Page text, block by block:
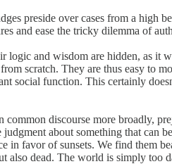
preside over cases from a
and ease the tricky dilemma of
and wisdom are hidden, as it
scratch. They are thus easy to
social function. This certainly
discourse more broadly,
about something that can
in favor of sunsets. We find them
dead. The world is simply too